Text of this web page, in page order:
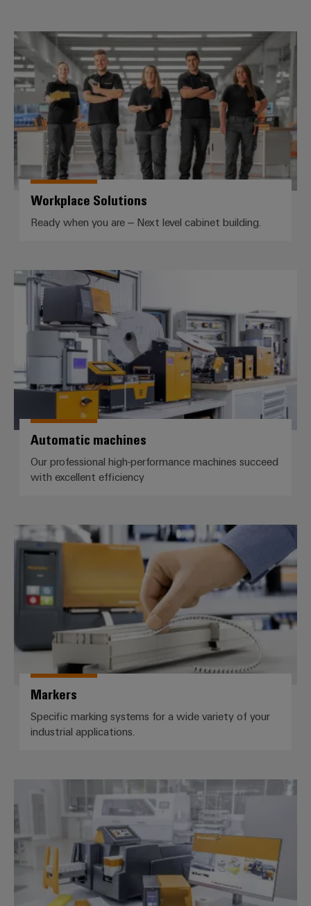
Workplace Solutions
Workplace Solutions
Ready when you are – Next level cabinet building.
Automatic machines
Our professional high-performance machines succeed
with excellent efficiency
Markers
Markers
Specific marking systems for a wide variety of your
industrial applications.
Industrial printers